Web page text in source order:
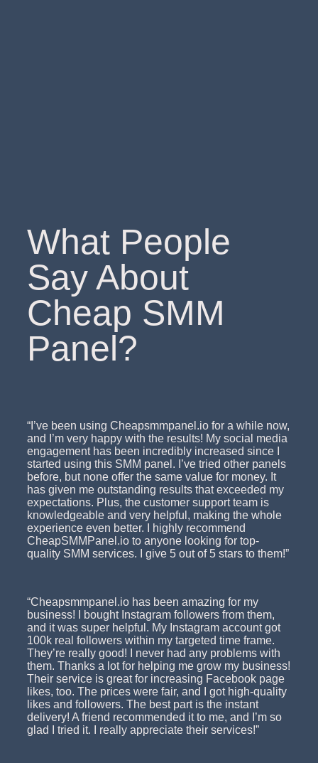
What People
Say About
Cheap SMM
Panel?
“I’ve been using Cheapsmmpanel.io for a while now,
and I’m very happy with the results! My social media
engagement has been incredibly increased since I
started using this SMM panel. I’ve tried other panels
before, but none offer the same value for money. It
has given me outstanding results that exceeded my
expectations. Plus, the customer support team is
knowledgeable and very helpful, making the whole
experience even better. I highly recommend
CheapSMMPanel.io to anyone looking for top-
quality SMM services. I give 5 out of 5 stars to them!”
“Cheapsmmpanel.io has been amazing for my
business! I bought Instagram followers from them,
and it was super helpful. My Instagram account got
100k real followers within my targeted time frame.
They’re really good! I never had any problems with
them. Thanks a lot for helping me grow my business!
Their service is great for increasing Facebook page
likes, too. The prices were fair, and I got high-quality
likes and followers. The best part is the instant
delivery! A friend recommended it to me, and I’m so
glad I tried it. I really appreciate their services!”